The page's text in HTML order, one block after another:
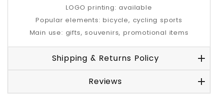
LOGO printing: available
Popular elements: bicycle, cycling sports
Main use: gifts, souvenirs, promotional items
Shipping & Returns Policy
Reviews